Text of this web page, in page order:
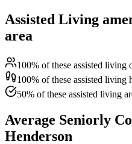
Assisted Living
area
100% of these assisted living
100% of these assisted living
50% of these assisted living
Average Seniorly
Henderson